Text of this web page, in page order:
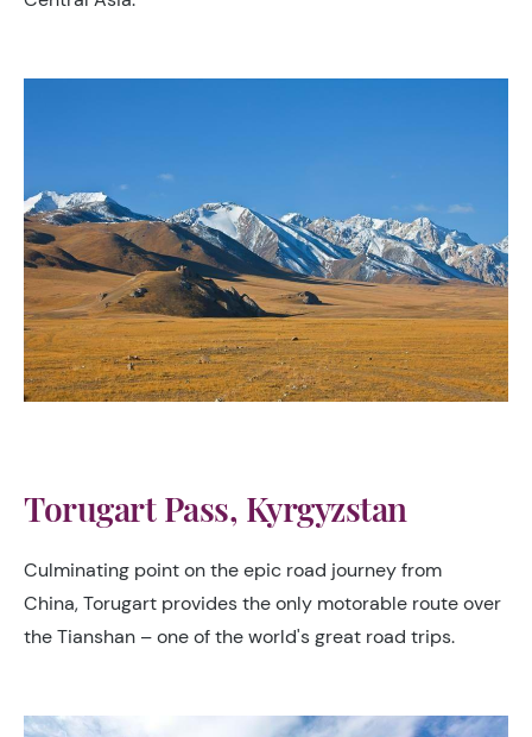
Torugart Pass, Kyrgyzstan
Culminating point on the epic road journey from
China, Torugart provides the only motorable route over
the Tianshan – one of the world's great road trips.